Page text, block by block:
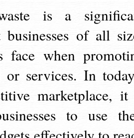
is a
businesses of all
face when
services. In
marketplace,
to use